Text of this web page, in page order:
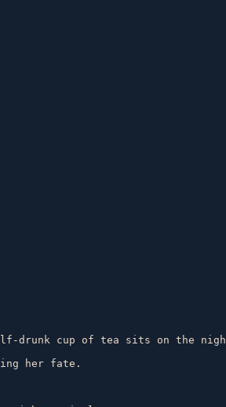
drunk cup of tea sits on the
her fate.